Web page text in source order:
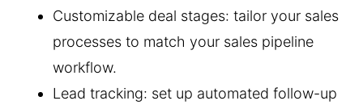
Customizable deal stages: tailor your sales
processes to match your sales pipeline
workflow.
Lead tracking: set up automated follow-up